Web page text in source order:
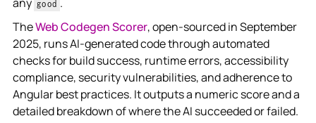
good
TheWeb Codegen Scorer, open-sourced in September
2025, runs AI-generated code through automated
checks for build success, runtime errors, accessibility
compliance, security vulnerabilities, and adherence to
Angular best practices. It outputs a numeric score and a
detailed breakdown of where the AI succeeded or failed.